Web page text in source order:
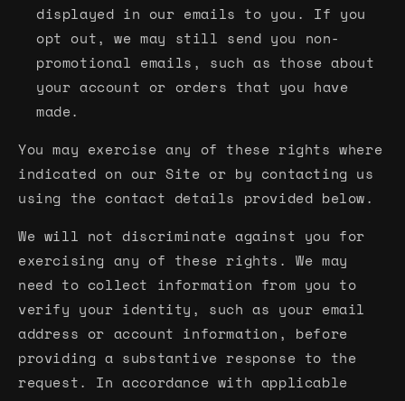
displayed in our emails to you. If you
opt out, we may still send you non-
promotional emails, such as those about
your account or orders that you have
made.
You may exercise any of these rights where
indicated on our Site or by contacting us
using the contact details provided below.
We will not discriminate against you for
exercising any of these rights. We may
need to collect information from you to
verify your identity, such as your email
address or account information, before
providing a substantive response to the
request. In accordance with applicable